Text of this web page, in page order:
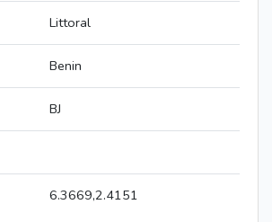
Littoral
Benin
BJ
6.3669,2.4151